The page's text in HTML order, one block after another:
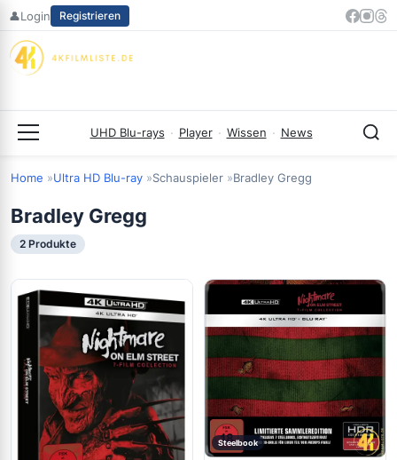
Zum
springen
👤Login Registrieren
UHD Blu-rays · Player · Wissen · News
Home Ultra HD Blu-ray Schauspieler Bradley Gregg
Bradley Gregg
2 Produkte
Steelbook